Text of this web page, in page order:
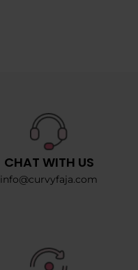
CHAT WITH US
info@curvyfaja.com